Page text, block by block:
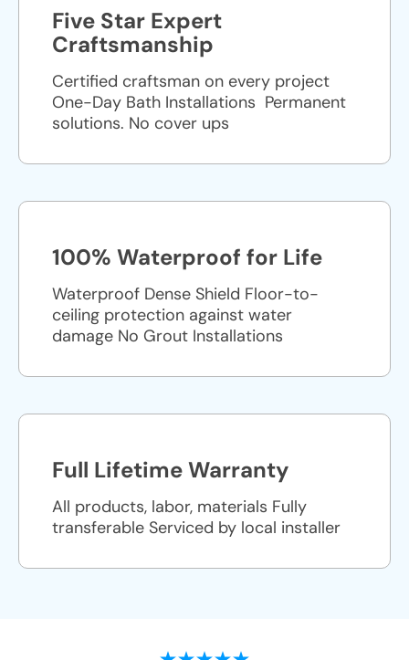
Five Star Expert
Craftsmanship
Certified craftsman on every project
One-Day Bath Installations ​ Permanent
solutions. No cover ups
100% Waterproof for Life
Waterproof Dense Shield Floor-to-
ceiling protection against water
damage No Grout Installations
Full Lifetime Warranty
All products, labor, materials Fully
transferable Serviced by local installer